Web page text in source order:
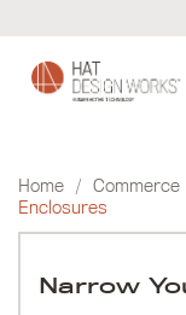
content
Home / Commerce
Enclosures
Narrow